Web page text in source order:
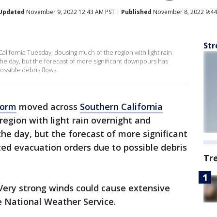
November 9, 2022 12:43 AM PST Published November 8, 2022 9:44
Tuesday, dousing much of the region with light rain
day, but the forecast of more significant downpours has
debris flows.
moved across Southern California
with light rain overnight and
day, but the forecast of more significant
evacuation orders due to possible debris
strong winds could cause extensive
Weather Service.